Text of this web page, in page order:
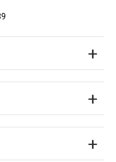
+
+
+